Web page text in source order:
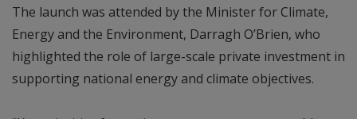
The launch was attended by the Minister for Climate,
Energy and the Environment, Darragh O’Brien, who
highlighted the role of large-scale private investment in
supporting national energy and climate objectives.